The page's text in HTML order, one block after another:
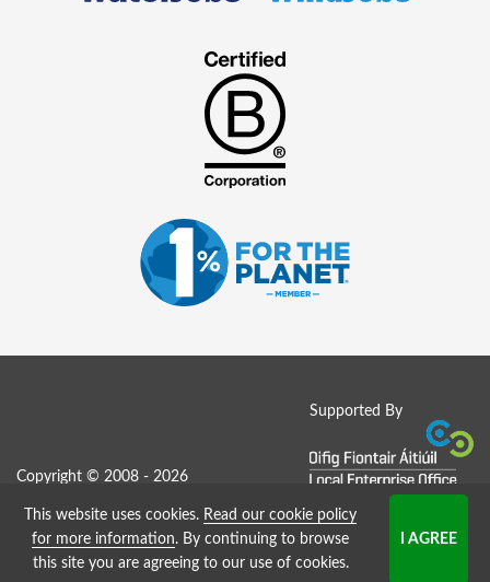
Supported By
Copyright © 2008 - 2026
Job Board website by Strategies
This website uses cookies. Read our cookie policy
for more information. By continuing to browse
this site you are agreeing to our use of cookies.